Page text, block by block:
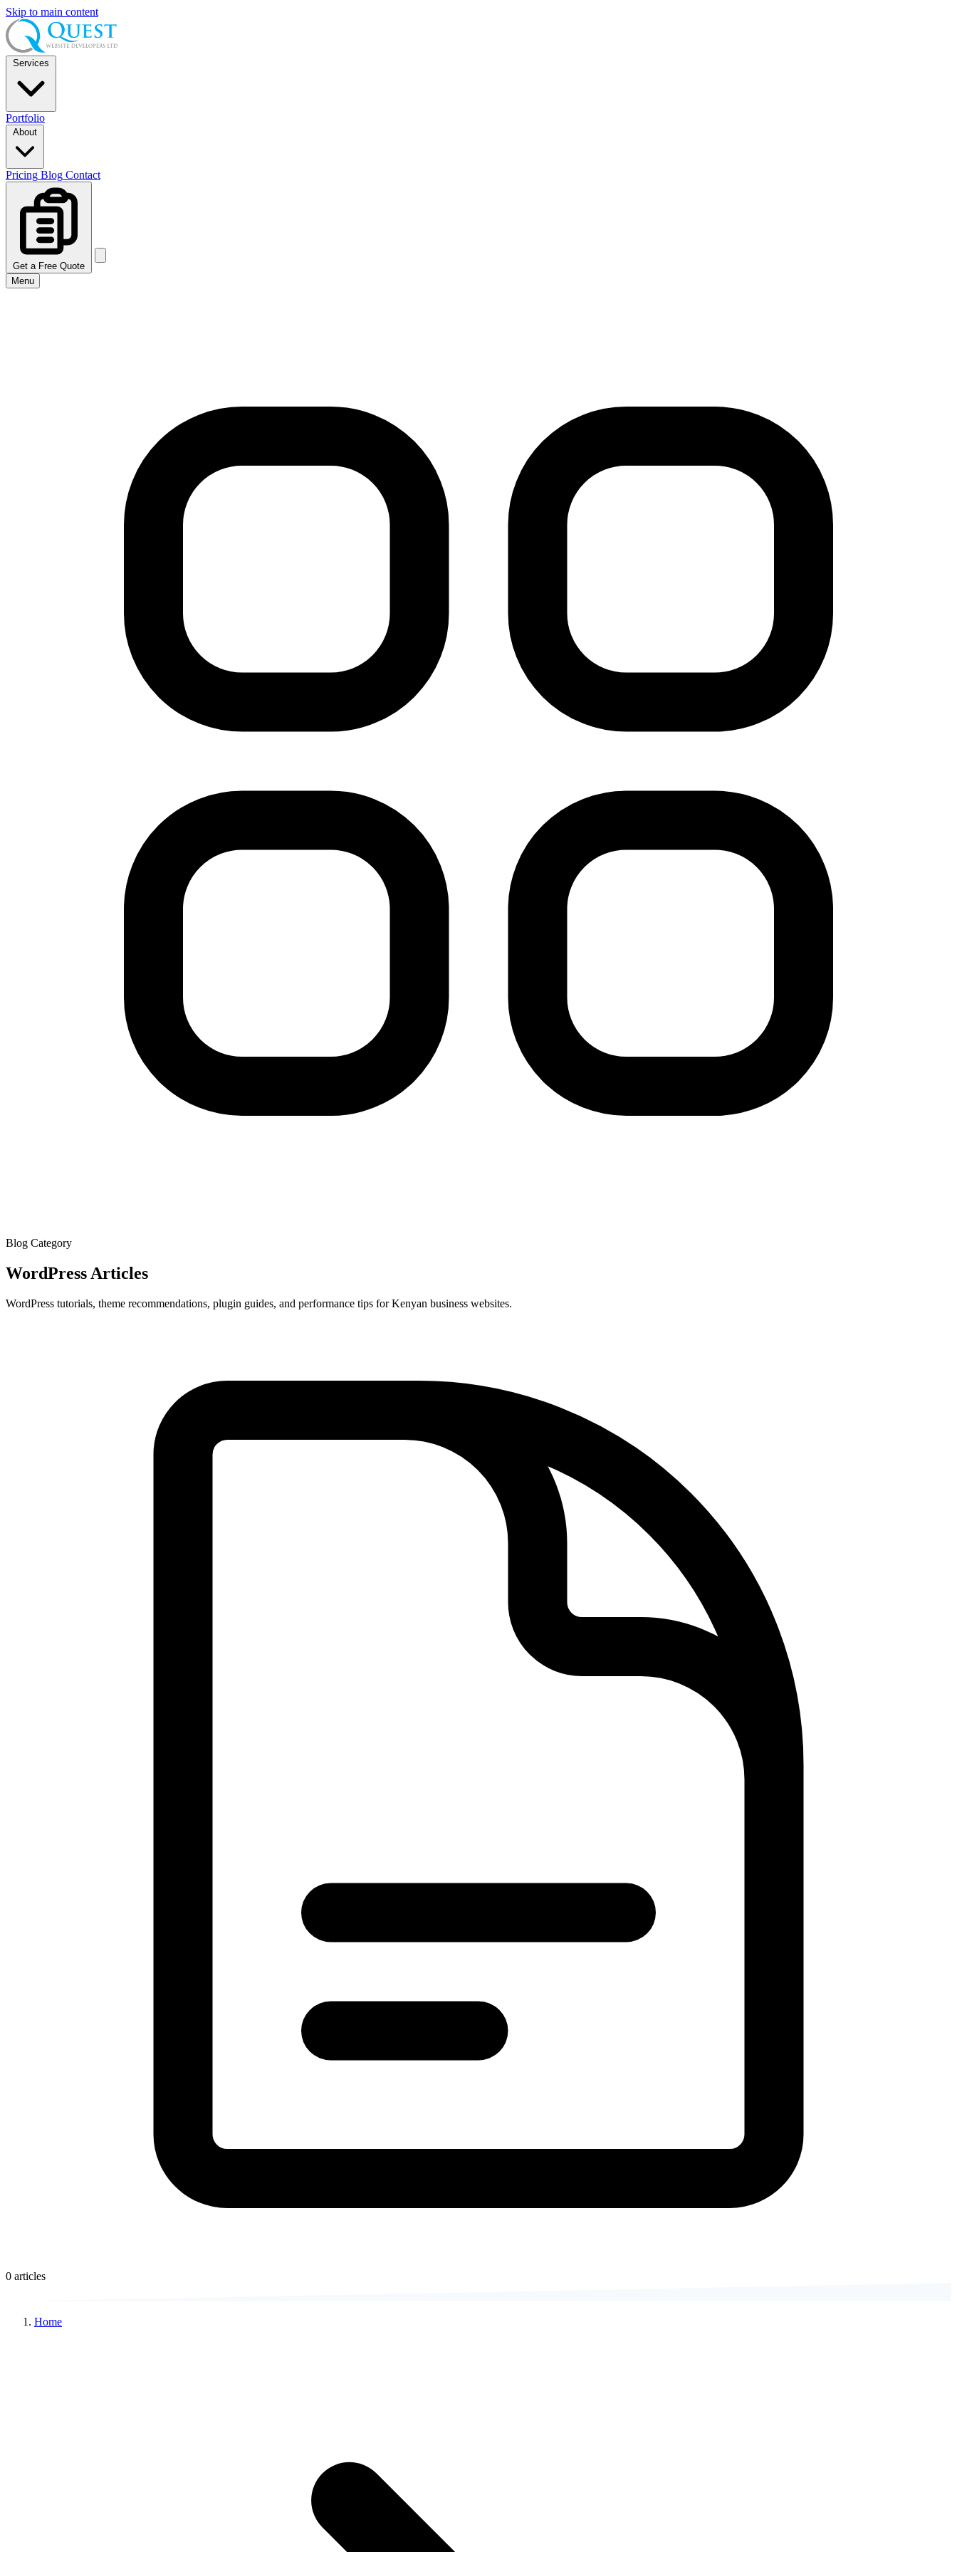
Skip to main content
Services
Portfolio
About
Pricing Blog Contact
Get a Free Quote
Menu
Blog Category
WordPress Articles
WordPress tutorials, theme recommendations, plugin guides, and performance tips for Kenyan business websites.
0 articles
Home